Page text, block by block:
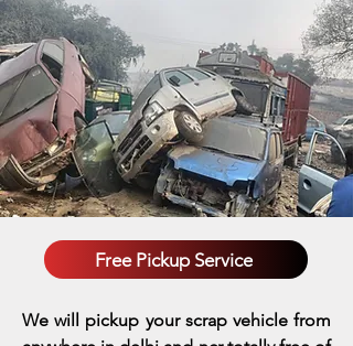
Free Pickup Service
We will pickup your scrap vehicle from